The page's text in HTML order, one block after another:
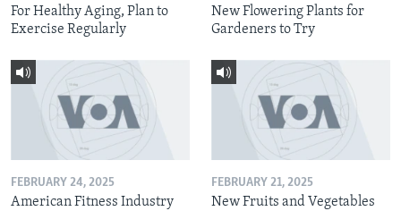
For Healthy Aging, Plan to
Exercise Regularly
New Flowering Plants for
Gardeners to Try
FEBRUARY 24, 2025
American Fitness Industry
FEBRUARY 21, 2025
New Fruits and Vegetables